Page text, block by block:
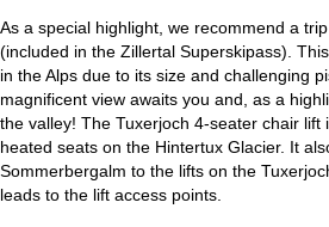
As a special highlight, we recommend a
(included in the Zillertal Superskipass).
in the Alps due to its size and challenging
magnificent view awaits you and, as a
the valley! The Tuxerjoch 4-seater chair lift
heated seats on the Hintertux Glacier. It
Sommerbergalm to the lifts on the
leads to the lift access points.